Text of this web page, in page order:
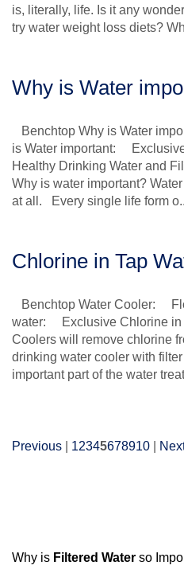
is, literally, life. Is it any
try water weight loss diets?
Why is Water
Benchtop Why is Water
is Water important:
Healthy Drinking Water and
Why is water important?
at all. Every single life form
Chlorine in Tap
Benchtop Water Cooler:
water: Exclusive Chlorine in
Coolers will remove chlorine
drinking water cooler with
important part of the water
Previous 12345678910
Why is Filtered Water so